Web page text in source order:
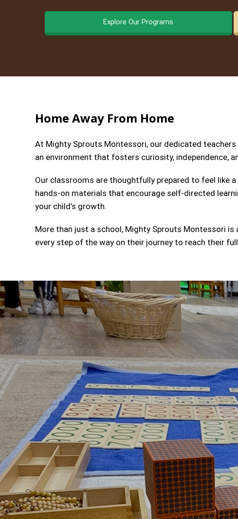
Explore Our Programs
Home Away From Home
At Mighty Sprouts Montessori, our dedicated
an environment that fosters curiosity, independence,
Our classrooms are thoughtfully prepared to feel like
hands-on materials that encourage self-directed
your child’s growth.
More than just a school, Mighty Sprouts Montessori is
every step of the way on their journey to reach their